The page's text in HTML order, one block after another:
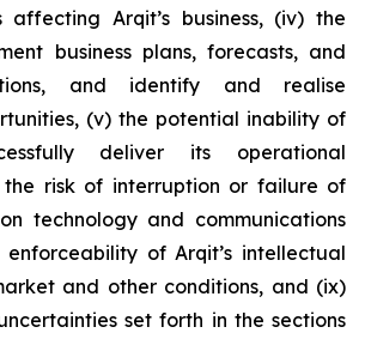
affecting Arqit’s business, (iv) the
business plans, forecasts, and
and identify and realise
(v) the potential inability of
deliver its operational
the risk of interruption or failure of
technology and communications
of Arqit’s intellectual
and other conditions, and (ix)
set forth in the sections